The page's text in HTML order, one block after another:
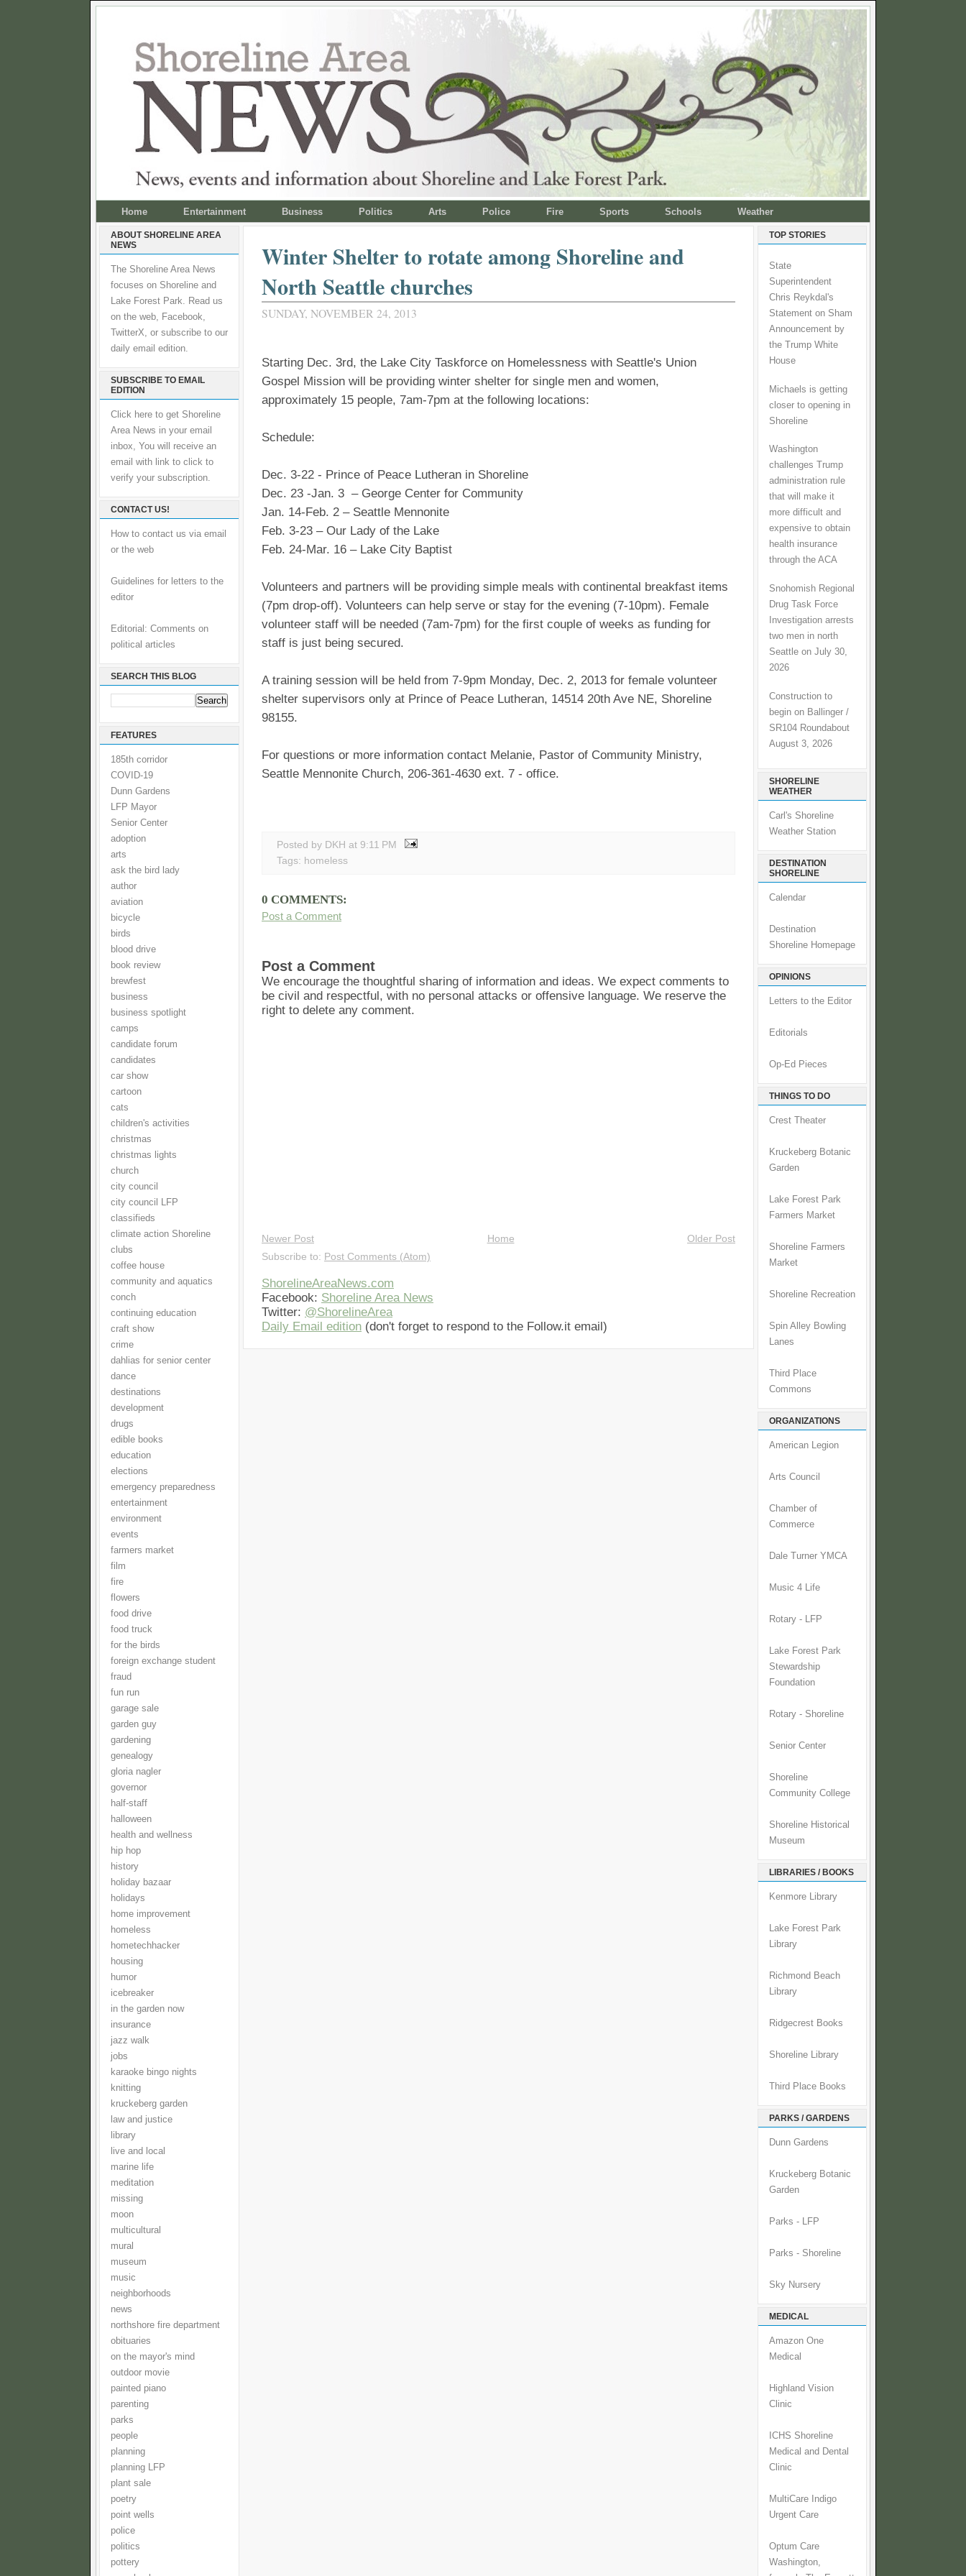
Home Entertainment Business Politics Arts Police Fire Sports Schools Weather
ABOUT SHORELINE AREA
NEWS
The Shoreline Area News
focuses on Shoreline and
Lake Forest Park. Read us
on the web, Facebook,
TwitterX, or subscribe to our
daily email edition.
SUBSCRIBE TO EMAIL
EDITION
Click here to get Shoreline
Area News in your email
inbox, You will receive an
email with link to click to
verify your subscription.
CONTACT US!
How to contact us via email
or the web
Guidelines for letters to the
editor
Editorial: Comments on
political articles
SEARCH THIS BLOG
FEATURES
185th corridor
COVID-19
Dunn Gardens
LFP Mayor
Senior Center
adoption
arts
ask the bird lady
author
aviation
bicycle
birds
blood drive
book review
brewfest
business
business spotlight
camps
candidate forum
candidates
car show
cartoon
cats
children's activities
christmas
christmas lights
church
city council
city council LFP
classifieds
climate action Shoreline
clubs
coffee house
community and aquatics
conch
continuing education
craft show
crime
dahlias for senior center
dance
destinations
development
drugs
edible books
education
elections
emergency preparedness
entertainment
environment
events
farmers market
film
fire
flowers
food drive
food truck
for the birds
foreign exchange student
fraud
fun run
garage sale
garden guy
gardening
genealogy
gloria nagler
governor
half-staff
halloween
health and wellness
hip hop
history
holiday bazaar
holidays
home improvement
homeless
hometechhacker
housing
humor
icebreaker
in the garden now
insurance
jazz walk
jobs
karaoke bingo nights
knitting
kruckeberg garden
law and justice
library
live and local
marine life
meditation
missing
moon
multicultural
mural
museum
music
neighborhoods
news
northshore fire department
obituaries
on the mayor's mind
outdoor movie
painted piano
parenting
parks
people
planning
planning LFP
plant sale
poetry
point wells
police
politics
pottery
Winter Shelter to rotate among Shoreline and
North Seattle churches
SUNDAY, NOVEMBER 24, 2013
Starting Dec. 3rd, the Lake City Taskforce on Homelessness with Seattle's Union
Gospel Mission will be providing winter shelter for single men and women,
approximately 15 people, 7am-7pm at the following locations:
Schedule:
Dec. 3-22 - Prince of Peace Lutheran in Shoreline
Dec. 23 -Jan. 3 – George Center for Community
Jan. 14-Feb. 2 – Seattle Mennonite
Feb. 3-23 – Our Lady of the Lake
Feb. 24-Mar. 16 – Lake City Baptist
Volunteers and partners will be providing simple meals with continental breakfast items
(7pm drop-off). Volunteers can help serve or stay for the evening (7-10pm). Female
volunteer staff will be needed (7am-7pm) for the first couple of weeks as funding for
staff is just being secured.
A training session will be held from 7-9pm Monday, Dec. 2, 2013 for female volunteer
shelter supervisors only at Prince of Peace Lutheran, 14514 20th Ave NE, Shoreline
98155.
For questions or more information contact Melanie, Pastor of Community Ministry,
Seattle Mennonite Church, 206-361-4630 ext. 7 - office.
Posted by DKH at 9:11 PM
Tags: homeless
0 COMMENTS:
Post a Comment
Post a Comment
We encourage the thoughtful sharing of information and ideas. We expect comments to
be civil and respectful, with no personal attacks or offensive language. We reserve the
right to delete any comment.
Newer Post Older Post
Home
Subscribe to: Post Comments (Atom)
ShorelineAreaNews.com
Facebook: Shoreline Area News
Twitter: @ShorelineArea
Daily Email edition (don't forget to respond to the Follow.it email)
TOP STORIES
State
Superintendent
Chris Reykdal's
Statement on Sham
Announcement by
the Trump White
House
Michaels is getting
closer to opening in
Shoreline
Washington
challenges Trump
administration rule
that will make it
more difficult and
expensive to obtain
health insurance
through the ACA
Snohomish Regional
Drug Task Force
Investigation arrests
two men in north
Seattle on July 30,
2026
Construction to
begin on Ballinger /
SR104 Roundabout
August 3, 2026
SHORELINE
WEATHER
Carl's Shoreline
Weather Station
DESTINATION
SHORELINE
Calendar
Destination
Shoreline Homepage
OPINIONS
Letters to the Editor
Editorials
Op-Ed Pieces
THINGS TO DO
Crest Theater
Kruckeberg Botanic
Garden
Lake Forest Park
Farmers Market
Shoreline Farmers
Market
Shoreline Recreation
Spin Alley Bowling
Lanes
Third Place
Commons
ORGANIZATIONS
American Legion
Arts Council
Chamber of
Commerce
Dale Turner YMCA
Music 4 Life
Rotary - LFP
Lake Forest Park
Stewardship
Foundation
Rotary - Shoreline
Senior Center
Shoreline
Community College
Shoreline Historical
Museum
LIBRARIES / BOOKS
Kenmore Library
Lake Forest Park
Library
Richmond Beach
Library
Ridgecrest Books
Shoreline Library
Third Place Books
PARKS / GARDENS
Dunn Gardens
Kruckeberg Botanic
Garden
Parks - LFP
Parks - Shoreline
Sky Nursery
MEDICAL
Amazon One
Medical
Highland Vision
Clinic
ICHS Shoreline
Medical and Dental
Clinic
MultiCare Indigo
Urgent Care
Optum Care
Washington,